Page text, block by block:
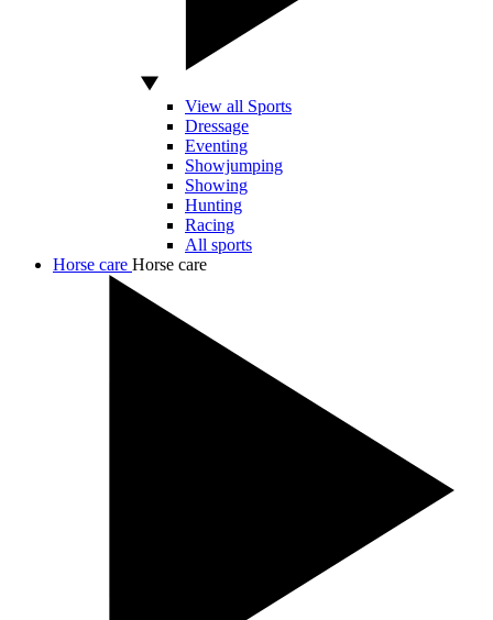
View all Sports
Dressage
Eventing
Showjumping
Showing
Hunting
Racing
All sports
Horse care Horse care